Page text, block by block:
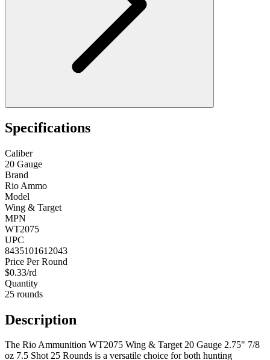
Specifications
Caliber
20 Gauge
Brand
Rio Ammo
Model
Wing & Target
MPN
WT2075
UPC
8435101612043
Price Per Round
$0.33/rd
Quantity
25 rounds
Description
The Rio Ammunition WT2075 Wing & Target 20 Gauge 2.75" 7/8
oz 7.5 Shot 25 Rounds is a versatile choice for both hunting